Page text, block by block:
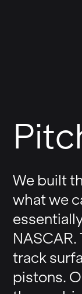
We built
what we
track
pistons.